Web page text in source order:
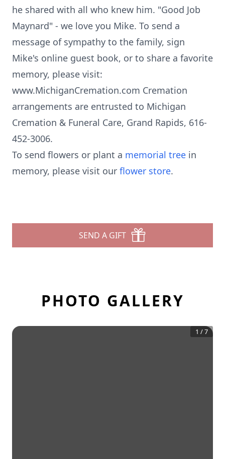
he shared with all who knew him. "Good Job
Maynard" - we love you Mike. To send a
message of sympathy to the family, sign
Mike's online guest book, or to share a favorite
memory, please visit:
www.MichiganCremation.com Cremation
arrangements are entrusted to Michigan
Cremation & Funeral Care, Grand Rapids, 616-
452-3006.
To send flowers or plant a memorial tree in
memory, please visit our flower store.
SEND A GIFT
PHOTO GALLERY
1 /7